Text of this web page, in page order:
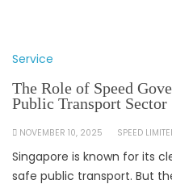
Service
The Role of Speed
Public Transport Sector
NOVEMBER 10, 2025 SPEED
Singapore is known for its
safe public transport. But